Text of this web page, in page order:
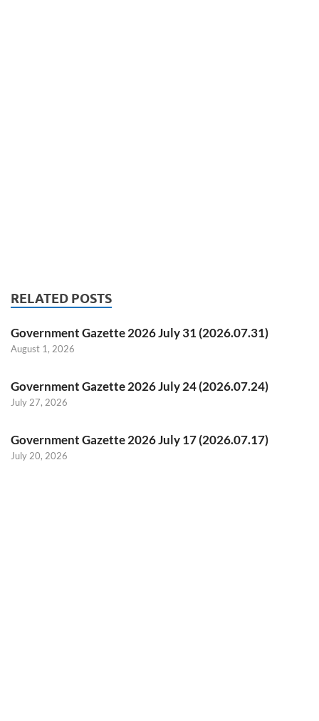
RELATED POSTS
Government Gazette 2026 July 31 (2026.07.31)
August 1, 2026
Government Gazette 2026 July 24 (2026.07.24)
July 27, 2026
Government Gazette 2026 July 17 (2026.07.17)
July 20, 2026